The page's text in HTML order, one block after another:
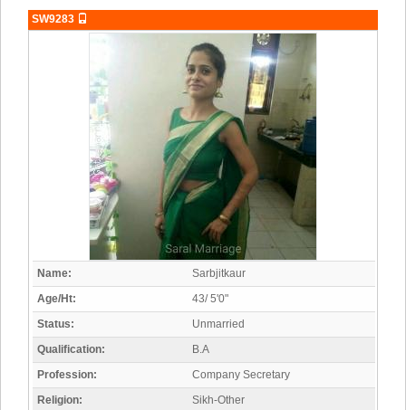
SW9283
Name:
Sarbjitkaur
Age/Ht:
43/ 5'0"
Status:
Unmarried
Qualification:
B.A
Profession:
Company Secretary
Religion:
Sikh-Other